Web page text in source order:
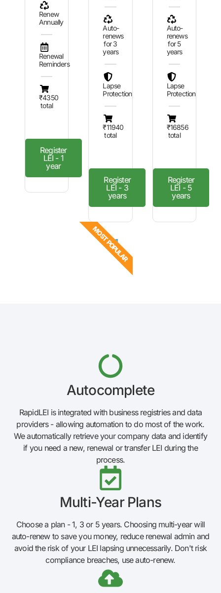
Renew
Annually
Renewal
Reminders
₹4350
total
Register
LEI - 1
year
Auto-
renews
for 3
years
Lapse
Protection
₹11940
total
Register
LEI - 3
years
MOST POPULAR
Auto-
renews
for 5
years
Lapse
Protection
₹16856
total
Register
LEI - 5
years
Autocomplete
RapidLEI is integrated with business registries and data
providers - allowing automation to do most of the work.
We automatically retrieve your company data and identify
if you need a new, renewal or transfer LEI during the
process.
Multi-Year Plans
Choose a plan - 1, 3 or 5 years. Choosing multi-year will
auto-renew to save you money, reduce renewal admin and
avoid the risk of your LEI lapsing unnecessarily. Don't risk
compliance breaches, use auto-renew.